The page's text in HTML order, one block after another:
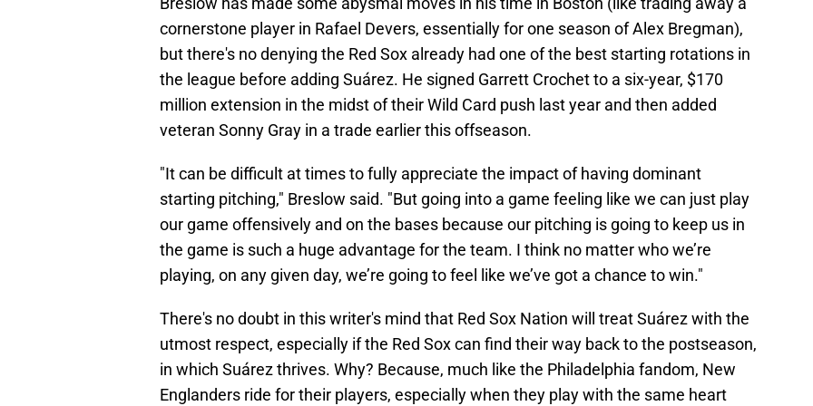
cornerstone player in Rafael Devers, essentially for one season of Alex Bregman),
but there's no denying the Red Sox already had one of the best starting rotations in
the league before adding Suárez. He signed Garrett Crochet to a six-year, $170
million extension in the midst of their Wild Card push last year and then added
veteran Sonny Gray in a trade earlier this offseason.
"It can be difficult at times to fully appreciate the impact of having dominant
starting pitching," Breslow said. "But going into a game feeling like we can just play
our game offensively and on the bases because our pitching is going to keep us in
the game is such a huge advantage for the team. I think no matter who we’re
playing, on any given day, we’re going to feel like we’ve got a chance to win."
There's no doubt in this writer's mind that Red Sox Nation will treat Suárez with the
utmost respect, especially if the Red Sox can find their way back to the postseason,
in which Suárez thrives. Why? Because, much like the Philadelphia fandom, New
Englanders ride for their players, especially when they play with the same heart